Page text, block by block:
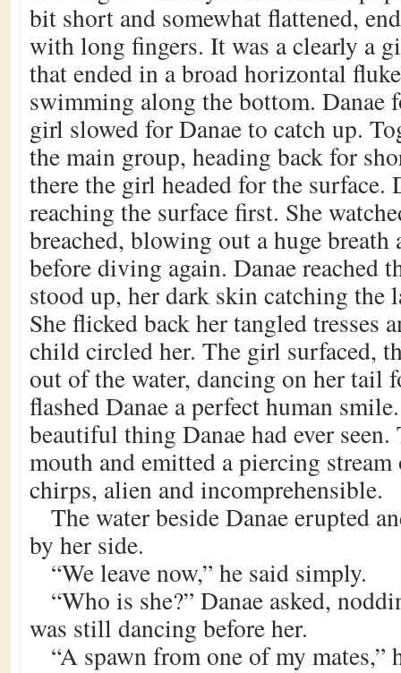
bit short and somewhat flattened,
with long fingers. It was a clearly a
that ended in a broad horizontal
swimming along the bottom. Danae
girl slowed for Danae to catch up.
the main group, heading back for
there the girl headed for the surface.
reaching the surface first. She
breached, blowing out a huge
before diving again. Danae reached
stood up, her dark skin catching the
She flicked back her tangled tresses
child circled her. The girl surfaced,
out of the water, dancing on her tail
flashed Danae a perfect human
beautiful thing Danae had ever seen.
mouth and emitted a piercing stream
chirps, alien and incomprehensible.
The water beside Danae erupted
by her side.
“We leave now,” he said simply.
“Who is she?” Danae asked,
was still dancing before her.
“A spawn from one of my mates,”